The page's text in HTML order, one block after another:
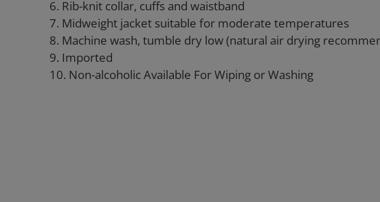
6. Rib-knit collar, cuffs and waistband
7. Midweight jacket suitable for moderate temperatures
8. Machine wash, tumble dry low (natural air drying
9. Imported
10. Non-alcoholic Available For Wiping or Washing